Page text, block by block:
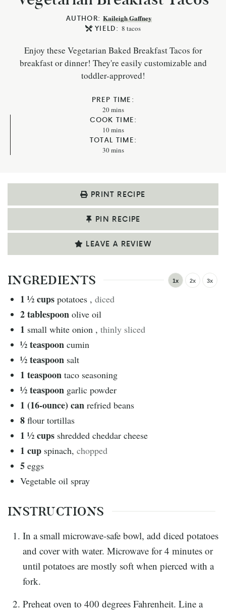
AUTHOR:Kaileigh Gaffney
YIELD:8 tacos
Enjoy these Vegetarian Baked Breakfast Tacos for
breakfast or dinner! They're easily customizable and
toddler-approved!
PREP TIME:
20mins
COOK TIME:
10mins
TOTAL TIME:
30mins
PRINT RECIPE
PIN RECIPE
LEAVE A REVIEW
INGREDIENTS 1x 2x 3x
1 ½cups potatoes , diced
2tablespoon olive oil
1 small white onion , thinly sliced
½teaspoon cumin
½teaspoon salt
1 teaspoon taco seasoning
½teaspoon garlic powder
1 (16-ounce)can refried beans
8 flour tortillas
1 ½cups shredded cheddar cheese
1 cup spinach, chopped
5 eggs
Vegetable oil spray
INSTRUCTIONS
In a small microwave-safe bowl, add diced potatoes
and cover with water. Microwave for 4 minutes or
until potatoes are mostly soft when pierced with a
fork.
Preheat oven to 400 degrees Fahrenheit. Line a